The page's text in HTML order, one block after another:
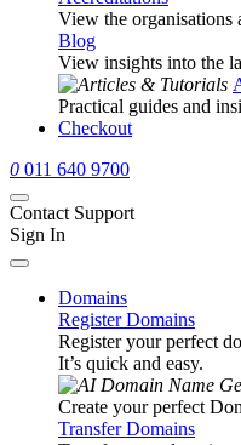
View the organisations
Blog
View insights into the
Practical guides and
Checkout
0 011 640 9700
Contact Support
Sign In
Domains
Register Domains
Register your perfect
It’s quick and easy.
Create your perfect
Transfer Domains